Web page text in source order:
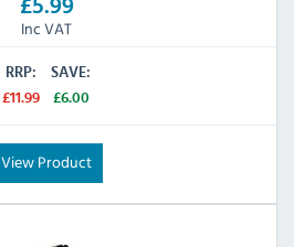
£5.99
Inc VAT
RRP:
£11.99
SAVE:
£6.00
View Product